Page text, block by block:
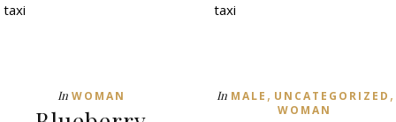
taxi
taxi
In WOMAN In MALE , UNCATEGORIZED ,
WOMAN